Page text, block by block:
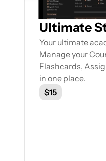
Ultimate
Your ultimate
Manage your
Flashcards,
in one place.
$15